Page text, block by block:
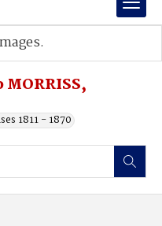
1811 - 1870